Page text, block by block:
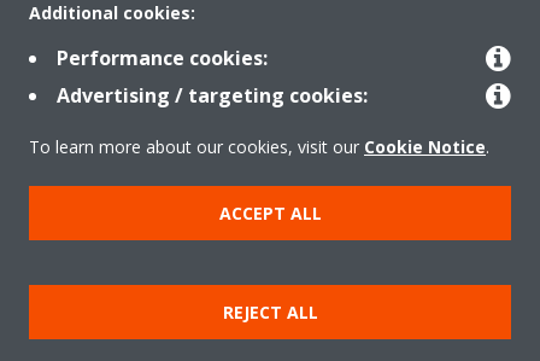
Contact
Products
Legal notice/Imprint
Cookie notice
Data Protection Policy
Terms & Conditions
Additional cookies:
Performance cookies:
Advertising / targeting cookies:
To learn more about our cookies, visit our Cookie Notice.
ACCEPT ALL
REJECT ALL